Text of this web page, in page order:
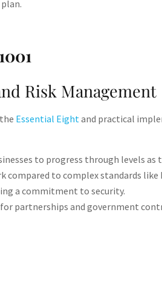
Risk Management
Essential Eightand practical
to progress through levels
to complex standards like
a commitment to security​.
partnerships and government